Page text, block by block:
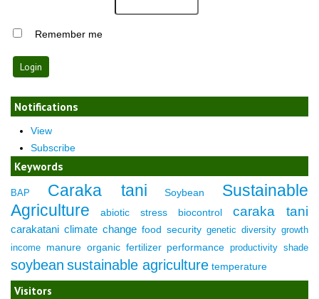
Remember me
Notifications
View
Subscribe
Keywords
BAP Caraka tani Soybean
Sustainable
Agriculture
abiotic stress biocontrol caraka tani
carakatani climate change food security genetic diversity growth
income manure organic fertilizer performance productivity shade
soybean sustainable agriculture temperature
Visitors